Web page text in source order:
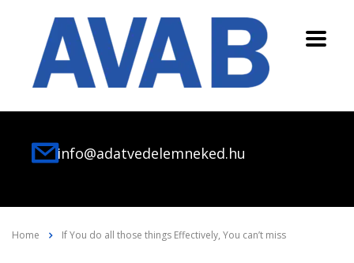
info@adatvedelemneked.hu
Home If You do all those things Effectively, You can’t miss